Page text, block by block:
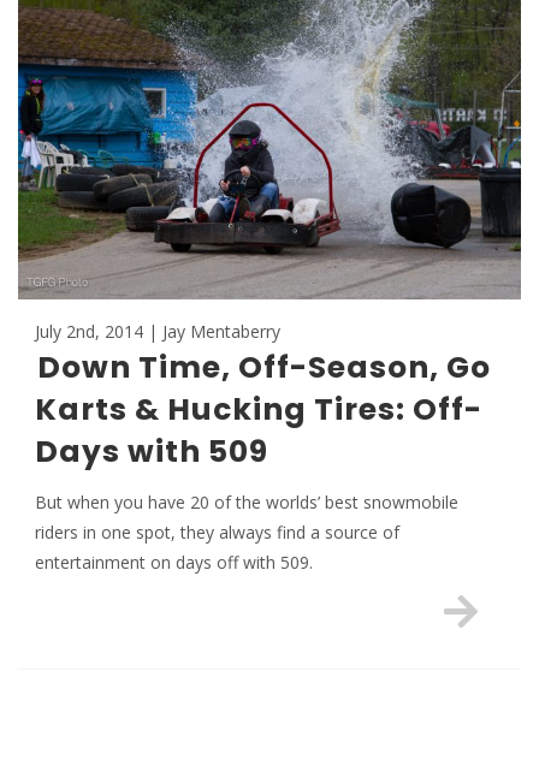
July 2nd, 2014 | Jay Mentaberry
Down Time, Off-Season, Go
Karts & Hucking Tires: Off-
Days with 509
But when you have 20 of the worlds’ best snowmobile
riders in one spot, they always find a source of
entertainment on days off with 509.